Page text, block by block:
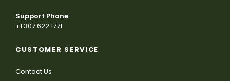
Support Phone
+1 307 622 1771
CUSTOMER SERVICE
Contact Us